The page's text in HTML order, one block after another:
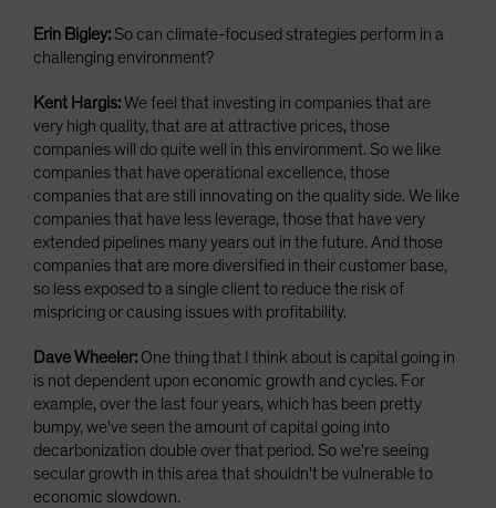
Erin Bigley:So can climate-focused strategies perform in a
challenging environment?
Kent Hargis:We feel that investing in companies that are
very high quality, that are at attractive prices, those
companies will do quite well in this environment. So we like
companies that have operational excellence, those
companies that are still innovating on the quality side. We like
companies that have less leverage, those that have very
extended pipelines many years out in the future. And those
companies that are more diversified in their customer base,
so less exposed to a single client to reduce the risk of
mispricing or causing issues with profitability.
Dave Wheeler: One thing that I think about is capital going in
is not dependent upon economic growth and cycles. For
example, over the last four years, which has been pretty
bumpy, we've seen the amount of capital going into
decarbonization double over that period. So we're seeing
secular growth in this area that shouldn't be vulnerable to
economic slowdown.